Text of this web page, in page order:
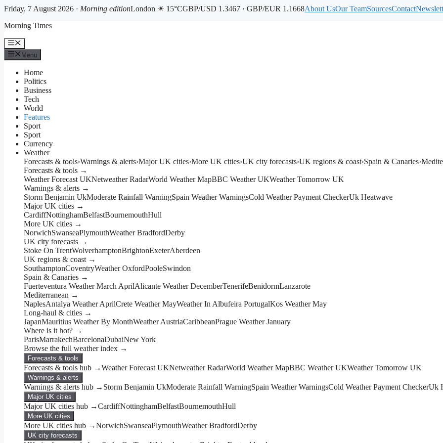
Friday, 7 August 2026 · Morning editionLondon ☀ 15°CGBP/USD 1.3467 · GBP/EUR 1.1668About UsOur TeamSourcesContact
to
Morning Times
Menu
Menu
Home
Politics
Business
Tech
World
Features
Sport
Sport
Currency
Weather
Forecasts & tools›Warnings & alerts›Major UK cities›More UK cities›UK city forecasts›UK regions & coast›Spain & Canaries›
Forecasts & tools →
Weather Forecast UKNetweather RadarWorld Weather MapBBC Weather UKWeather Tomorrow UK
Warnings & alerts →
Storm Benjamin UkModerate Rainfall WarningSpain Weather WarningsCold Weather Payment CheckerUk Heatwave
Major UK cities →
CardiffNottinghamBelfastBournemouthHull
More UK cities →
NorwichSwanseaPlymouthWeather BradfordDerby
UK city forecasts →
Stoke On TrentWolverhamptonBrightonExeterAberdeen
UK regions & coast →
SouthamptonCoventryWeather OxfordPooleSwindon
Spain & Canaries →
Fuerteventura Weather March AprilAlicante Weather DecemberTenerifeBenidormLanzarote
Mediterranean →
NaplesAntalya Weather AprilCrete Weather MayWeather In Albufeira PortugalKos Weather May
Long-haul & cities →
JapanMauritius Weather By MonthWeather AustriaCaribbeanPrague Weather January
Where is it hot? →
ParisMarrakechBarcelonaDubaiNew York
Browse the full weather index →
Forecasts & tools
Forecasts & tools hub →Weather Forecast UKNetweather RadarWorld Weather MapBBC Weather UKWeather Tomorrow UK
Warnings & alerts
Warnings & alerts hub → Storm Benjamin UkModerate Rainfall WarningSpain Weather WarningsCold Weather Payment CheckerUk
Major UK cities
Major UK cities hub →CardiffNottinghamBelfastBournemouthHull
More UK cities
More UK cities hub →NorwichSwanseaPlymouthWeather BradfordDerby
UK city forecasts